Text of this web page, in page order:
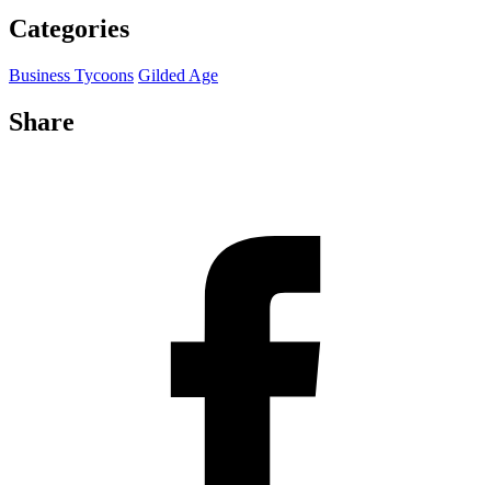
Categories
Business Tycoons Gilded Age
Share